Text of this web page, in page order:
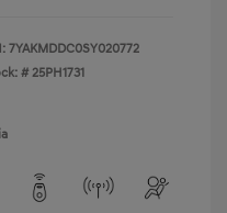
7YAKMDDC0SY020772
#25PH1731